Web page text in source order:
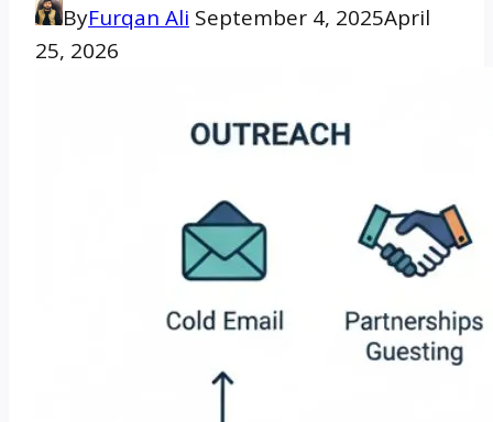
ByFurqan Ali September 4, 2025April
25, 2026